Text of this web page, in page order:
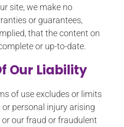
site, we make no
or guarantees,
that the content on
or up-to-date.
Our Liability
of use excludes or limits
personal injury arising
our fraud or fraudulent